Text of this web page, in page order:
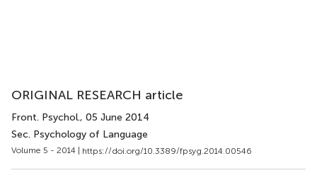
ORIGINAL RESEARCH article
Front. Psychol., 05 June 2014
Sec. Psychology of Language
Volume 5 - 2014 | https://doi.org/10.3389/fpsyg.2014.00546